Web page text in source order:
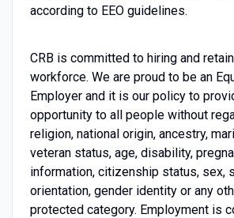
according to EEO guidelines.
CRB is committed to hiring and
workforce. We are proud to be an
Employer and it is our policy to
opportunity to all people without
religion, national origin, ancestry,
veteran status, age, disability,
information, citizenship status, sex,
orientation, gender identity or any
protected category. Employment is